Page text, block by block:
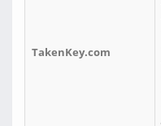
TakenKey.com